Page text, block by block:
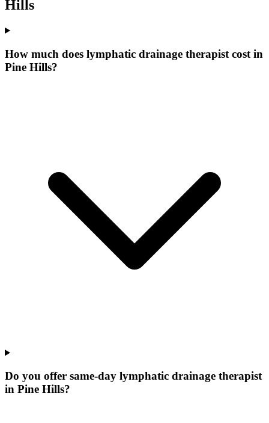
Hills
How much does lymphatic drainage therapist cost in
Pine Hills?
Do you offer same-day lymphatic drainage therapist
in Pine Hills?